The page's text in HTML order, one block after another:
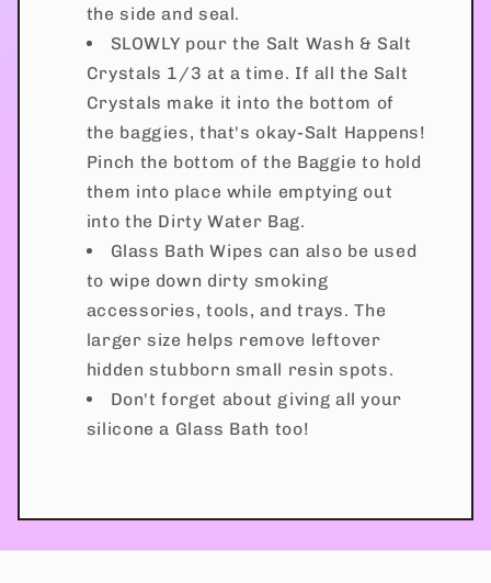
the side and seal.
SLOWLY pour the Salt Wash & Salt
Crystals 1/3 at a time. If all the Salt
Crystals make it into the bottom of
the baggies, that's okay-Salt Happens!
Pinch the bottom of the Baggie to hold
them into place while emptying out
into the Dirty Water Bag.
Glass Bath Wipes can also be used
to wipe down dirty smoking
accessories, tools, and trays. The
larger size helps remove leftover
hidden stubborn small resin spots.
Don't forget about giving all your
silicone a Glass Bath too!